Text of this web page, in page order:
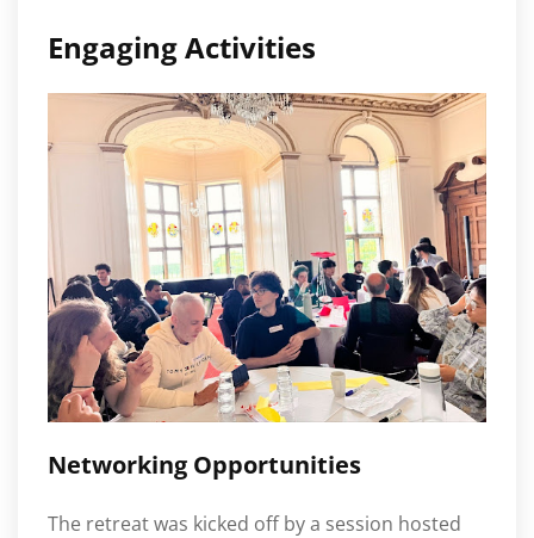
Engaging Activities
Networking Opportunities
The retreat was kicked off by a session hosted